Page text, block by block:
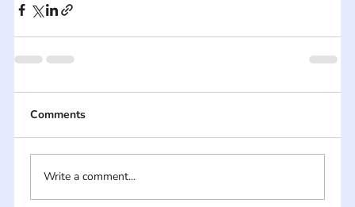
Comments
Write a comment...